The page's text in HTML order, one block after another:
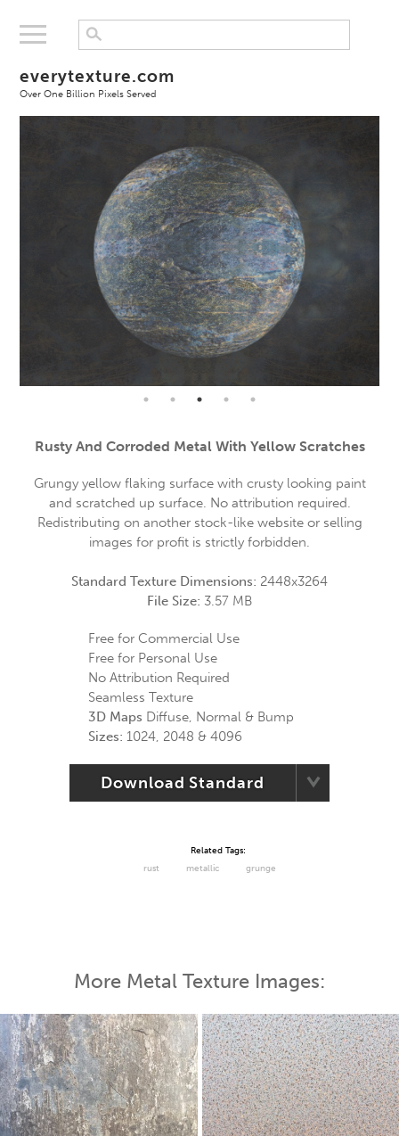
everytexture.com
Over One Billion Pixels Served
Rusty And Corroded Metal With Yellow Scratches
Grungy yellow flaking surface with crusty looking paint
and scratched up surface. No attribution required.
Redistributing on another stock-like website or selling
images for profit is strictly forbidden.
Standard Texture Dimensions: 2448x3264
File Size: 3.57 MB
Free for Commercial Use
Free for Personal Use
No Attribution Required
Seamless Texture
3D Maps Diffuse, Normal & Bump
Sizes: 1024, 2048 & 4096
Download Standard
Related Tags:
rust
metallic grunge
More Metal Texture Images: